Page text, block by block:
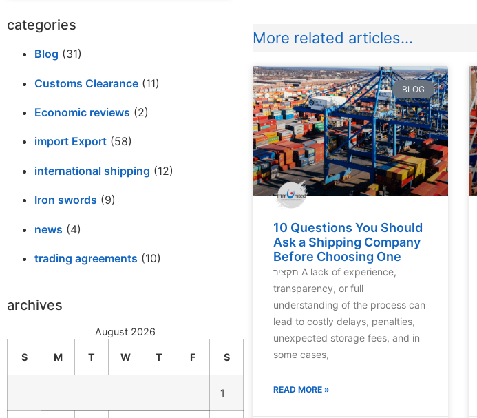
categories
Blog (31)
Customs Clearance (11)
Economic reviews (2)
import Export (58)
international shipping (12)
Iron swords (9)
news (4)
trading agreements (10)
archives
August 2026
S M T W T F S
1
More related articles...
BLOG
10 Questions You Should
Ask a Shipping Company
Before Choosing One
תקציר A lack of experience,
transparency, or full
understanding of the process can
lead to costly delays, penalties,
unexpected storage fees, and in
some cases,
READ MORE »